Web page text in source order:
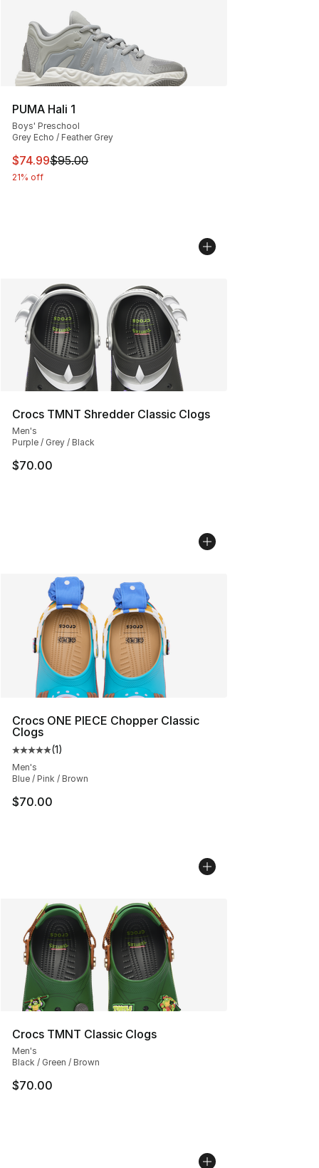
PUMA Hali 1
Boys' Preschool
Grey Echo / Feather Grey
This item is on sale. Price dropped from $95.00 to
$74.99$95.00
21% off
Crocs TMNT Shredder Classic Clogs
Men's
Purple / Grey / Black
$70.00
Crocs ONE PIECE Chopper Classic
Clogs
Average customer rating - [5 out of 5 stars], 1 reviews
(1)
Men's
Blue / Pink / Brown
$70.00
Crocs TMNT Classic Clogs
Men's
Black / Green / Brown
$70.00